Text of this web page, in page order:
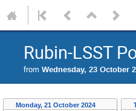
Rubin-LSST
from Wednesday, 23 October
Monday, 21 October 2024